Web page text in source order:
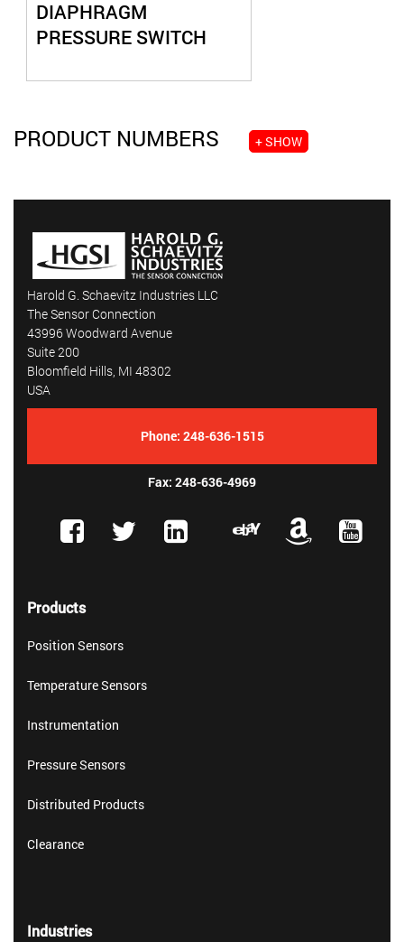
DIAPHRAGM
PRESSURE SWITCH
PRODUCT NUMBERS + SHOW
Harold G. Schaevitz Industries LLC
The Sensor Connection
43996 Woodward Avenue
Suite 200
Bloomfield Hills, MI 48302
USA
Phone: 248-636-1515
Fax: 248-636-4969
Products
Position Sensors
Temperature Sensors
Instrumentation
Pressure Sensors
Distributed Products
Clearance
Industries